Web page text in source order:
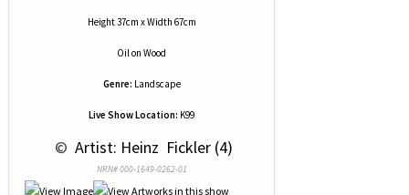
Height 37cm x Width 67cm
Oilon Wood
Genre: Landscape
Live Show Location: K99
© Artist: Heinz  Fickler (4)
NRN# 000-1649-0262-01